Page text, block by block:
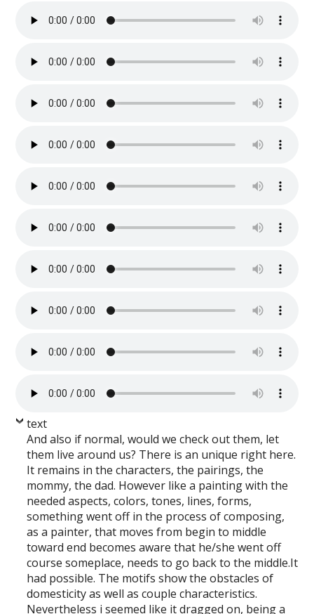
text
And also if normal, would we check out them, let
them live around us? There is an unique right here.
It remains in the characters, the pairings, the
mommy, the dad. However like a painting with the
needed aspects, colors, tones, lines, forms,
something went off in the process of composing,
as a painter, that moves from begin to middle
toward end becomes aware that he/she went off
course someplace, needs to go back to the middle.It
had possible. The motifs show the obstacles of
domesticity as well as couple characteristics.
Nevertheless i seemed like it dragged on, being a